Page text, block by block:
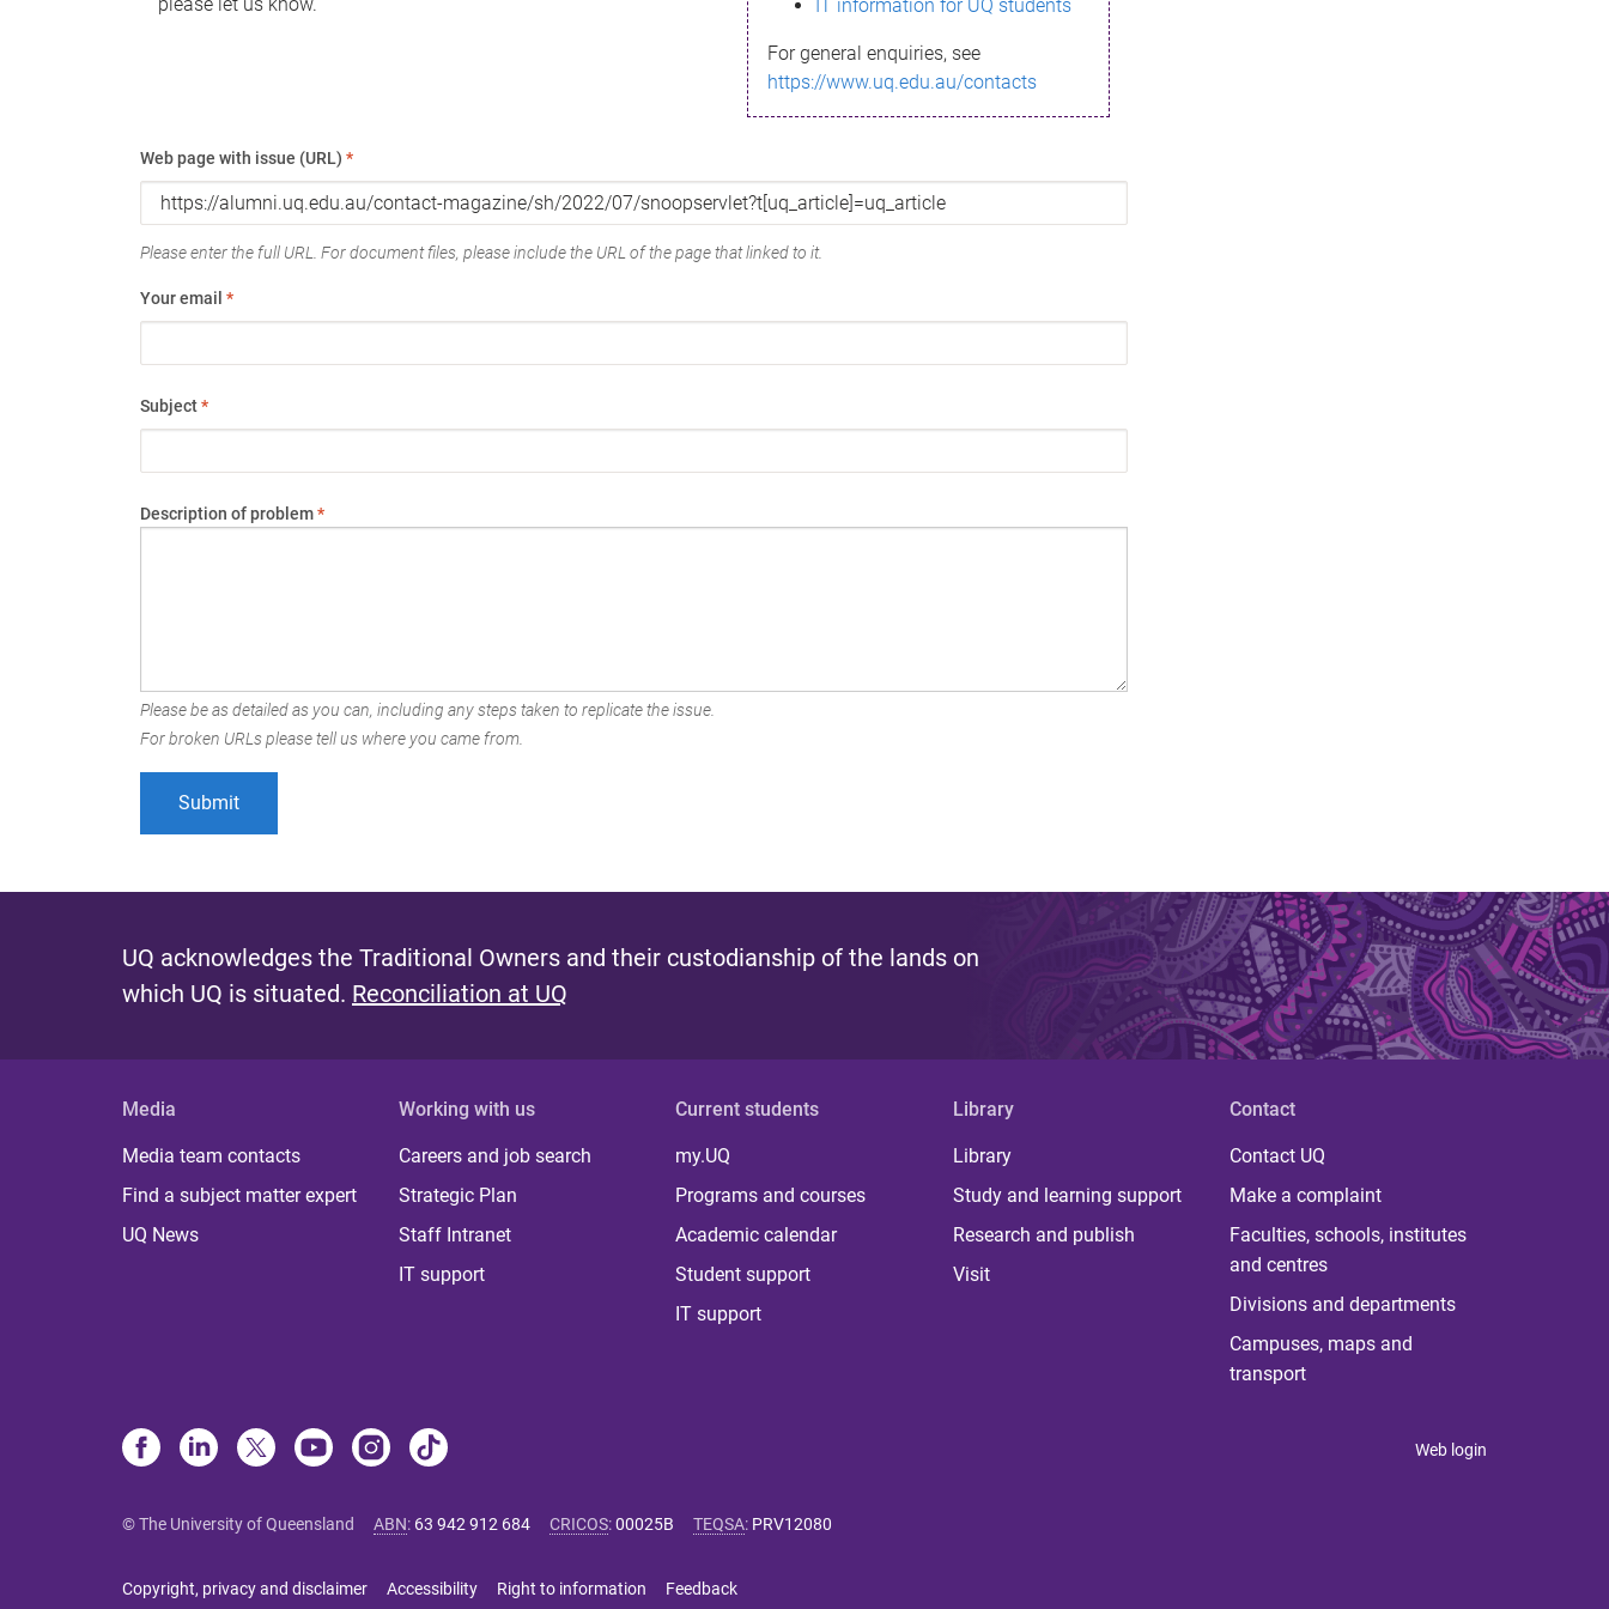
IT information for UQ students
For general enquiries, see
https://www.uq.edu.au/contacts
Web page with issue (URL) *
Please enter the full URL. For document files, please include the URL of the page that linked to it.
Your email *
Subject*
Description of problem*
Please be as detailed as you can, including any steps taken to replicate the issue.
For broken URLs please tell us where you came from.
UQ acknowledges the Traditional Owners and their custodianship of the lands on
which UQ is situated. Reconciliation at UQ
Media
Media team contacts
Find a subject matter expert
UQ News
Working with us
Careers and job search
Strategic Plan
Staff Intranet
IT support
Current students
my.UQ
Programs and courses
Academic calendar
Student support
IT support
Library
Library
Study and learning support
Research and publish
Visit
Contact
Contact UQ
Make a complaint
Faculties, schools, institutes
and centres
Divisions and departments
Campuses, maps and
transport
Web login
© The University of Queensland ABN: 63 942 912 684 CRICOS:00025B TEQSA: PRV12080
Copyright, privacy and disclaimer Accessibility Right to information Feedback